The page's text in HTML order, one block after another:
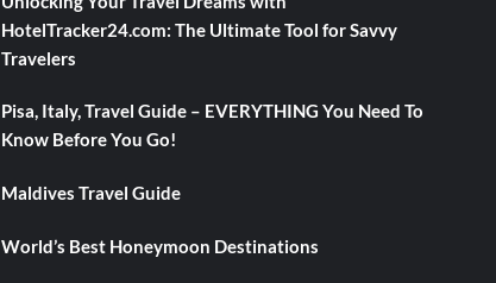
HotelTracker24.com: The Ultimate Tool for Savvy
Travelers
Pisa, Italy, Travel Guide – EVERYTHING You Need To
Know Before You Go!
Maldives Travel Guide
World’s Best Honeymoon Destinations